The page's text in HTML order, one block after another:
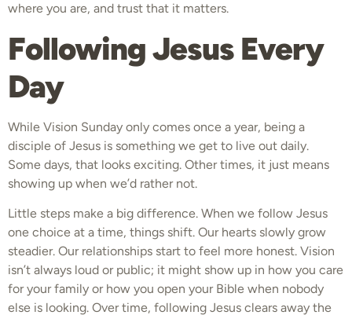
where you are, and trust that it matters.
Following Jesus Every
Day
While Vision Sunday only comes once a year, being a
disciple of Jesus is something we get to live out daily.
Some days, that looks exciting. Other times, it just means
showing up when we’d rather not.
Little steps make a big difference. When we follow Jesus
one choice at a time, things shift. Our hearts slowly grow
steadier. Our relationships start to feel more honest. Vision
isn’t always loud or public; it might show up in how you care
for your family or how you open your Bible when nobody
else is looking. Over time, following Jesus clears away the